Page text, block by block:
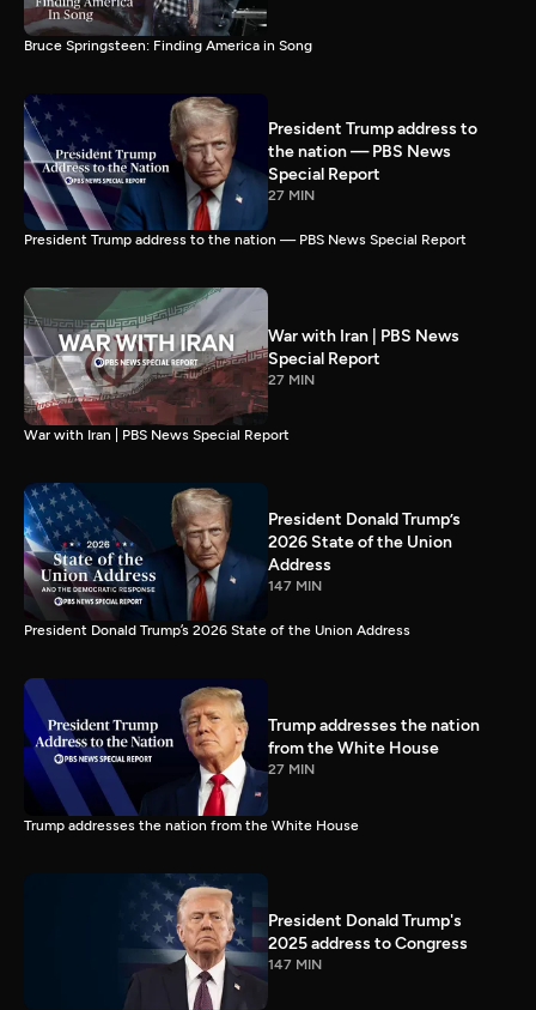
Bruce Springsteen: Finding America in Song
President Trump address to
the nation — PBS News
Special Report
27 MIN
President Trump address to the nation — PBS News Special Report
War with Iran | PBS News
Special Report
27 MIN
War with Iran | PBS News Special Report
President Donald Trump’s
2026 State of the Union
Address
147 MIN
President Donald Trump’s 2026 State of the Union Address
Trump addresses the nation
from the White House
27 MIN
Trump addresses the nation from the White House
President Donald Trump's
2025 address to Congress
147 MIN